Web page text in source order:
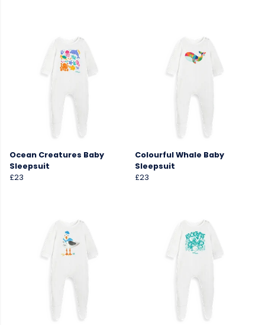
Ocean Creatures Baby
Sleepsuit
£23
Colourful Whale Baby
Sleepsuit
£23